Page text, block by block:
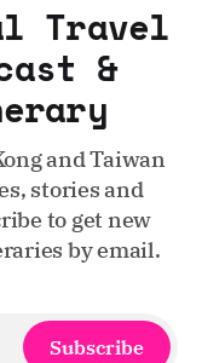
Travel
&
and Taiwan
stories and
to get new
by email.
Subscribe